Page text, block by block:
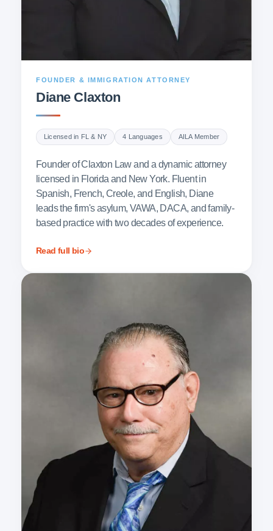
FOUNDER & IMMIGRATION ATTORNEY
Diane Claxton
Licensed in FL & NY 4 Languages AILA Member
Founder of Claxton Law and a dynamic attorney
licensed in Florida and New York. Fluent in
Spanish, French, Creole, and English, Diane
leads the firm's asylum, VAWA, DACA, and family-
based practice with two decades of experience.
Read full bio